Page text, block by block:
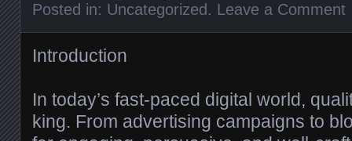
Posted in: Uncategorized . Leave a Comment
Introduction
In today’s fast-paced digital world,
king. From advertising campaigns to